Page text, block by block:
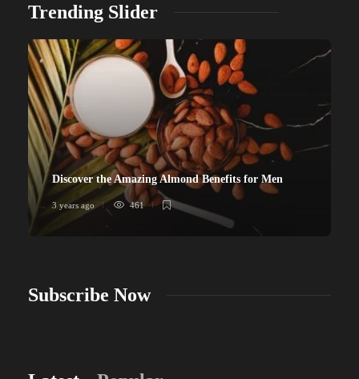
Trending Slider
Discover the Amazing Almond Benefits for Men
3 years ago 461
Subscribe Now